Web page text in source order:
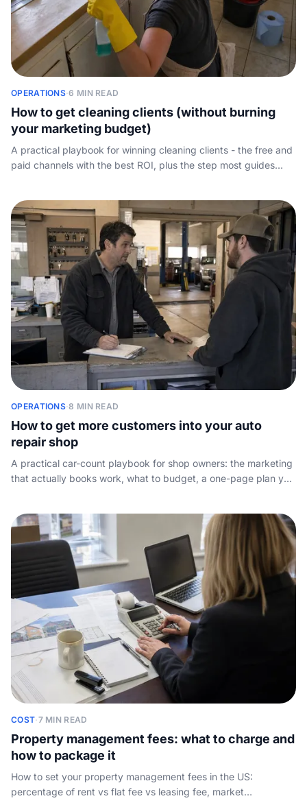
OPERATIONS·6 MIN READ
How to get cleaning clients (without burning
your marketing budget)
A practical playbook for winning cleaning clients - the free and
paid channels with the best ROI, plus the step most guides
OPERATIONS·8 MIN READ
How to get more customers into your auto
repair shop
A practical car-count playbook for shop owners: the marketing
that actually books work, what to budget, a one-page plan you
COST·7 MIN READ
Property management fees: what to charge and
how to package it
How to set your property management fees in the US:
percentage of rent vs flat fee vs leasing fee, market